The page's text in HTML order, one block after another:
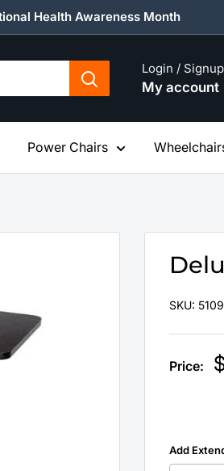
Health Awareness Month
Login / Signup
My account
Power Chairs
SKU:
Price:
Add